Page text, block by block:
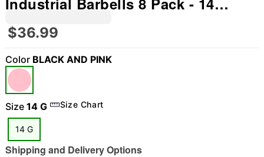
"Slide "
$36.99
Color BLACK AND PINK
Size 14 G Size Chart
14 G
Shipping and Delivery Options